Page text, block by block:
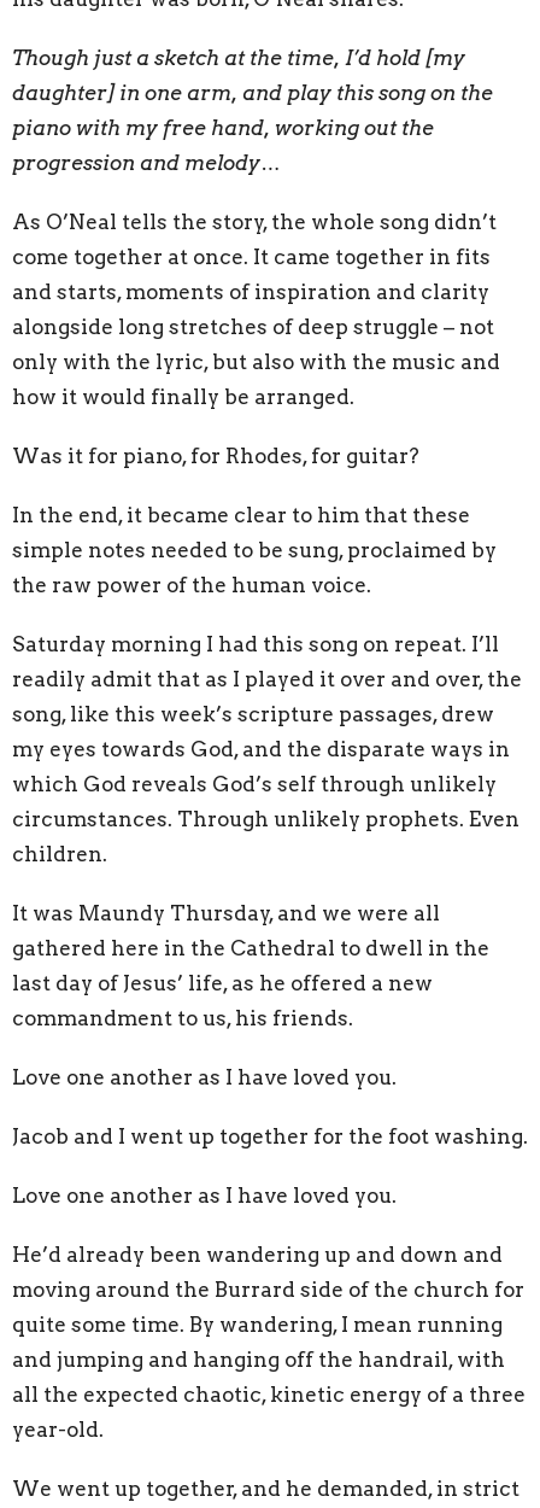
Though just a sketch at the time, I’d hold [my
daughter] in one arm, and play this song on the
piano with my free hand, working out the
progression and melody…
As O’Neal tells the story, the whole song didn’t
come together at once. It came together in fits
and starts, moments of inspiration and clarity
alongside long stretches of deep struggle – not
only with the lyric, but also with the music and
how it would finally be arranged.
Was it for piano, for Rhodes, for guitar?
In the end, it became clear to him that these
simple notes needed to be sung, proclaimed by
the raw power of the human voice.
Saturday morning I had this song on repeat. I’ll
readily admit that as I played it over and over, the
song, like this week’s scripture passages, drew
my eyes towards God, and the disparate ways in
which God reveals God’s self through unlikely
circumstances. Through unlikely prophets. Even
children.
It was Maundy Thursday, and we were all
gathered here in the Cathedral to dwell in the
last day of Jesus’ life, as he offered a new
commandment to us, his friends.
Love one another as I have loved you.
Jacob and I went up together for the foot washing.
Love one another as I have loved you.
He’d already been wandering up and down and
moving around the Burrard side of the church for
quite some time. By wandering, I mean running
and jumping and hanging off the handrail, with
all the expected chaotic, kinetic energy of a three
year-old.
We went up together, and he demanded, in strict